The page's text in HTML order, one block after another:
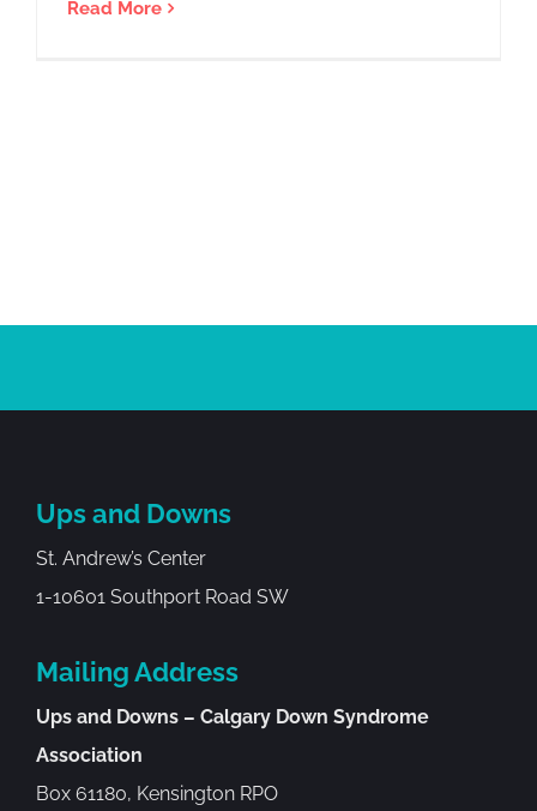
Read More
Ups and Downs
St. Andrew’s Center
1-10601 Southport Road SW
Mailing Address
Ups and Downs – Calgary Down Syndrome
Association
Box 61180, Kensington RPO